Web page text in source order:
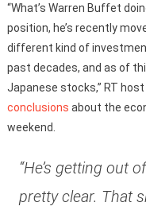
“What’s Warren Buffet
position, he’s recently
different kind of
past decades, and as of
Japanese stocks,” RT host
conclusions about the
weekend.
“He’s getting out
pretty clear. That